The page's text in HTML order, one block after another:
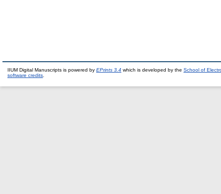
IIUM Digital Manuscripts is powered by EPrints 3.4 which is developed by the School of
software credits